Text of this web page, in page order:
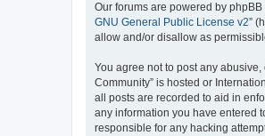
Our forums are powered by phpBB
GNU General Public License v2”
allow and/or disallow as
You agree not to post any
Community” is hosted or
all posts are recorded to aid in
any information you have entered
responsible for any hacking